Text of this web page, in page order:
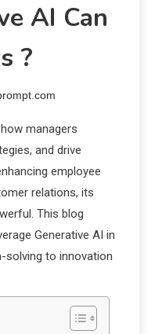
AI Can
?
managers
and drive
employee
relations, its
This blog
Generative AI in
solving to innovation